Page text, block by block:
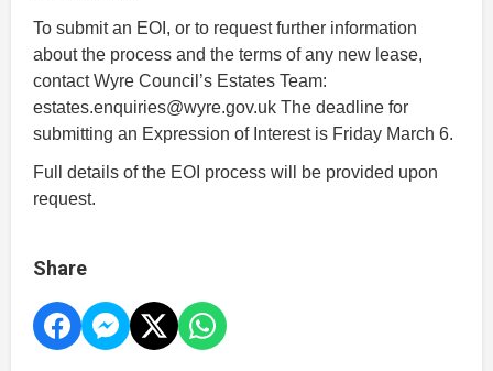
To submit an EOI, or to request further information
about the process and the terms of any new lease,
contact Wyre Council’s Estates Team:
estates.enquiries@wyre.gov.uk The deadline for
submitting an Expression of Interest is Friday March 6.
Full details of the EOI process will be provided upon
request.
Share